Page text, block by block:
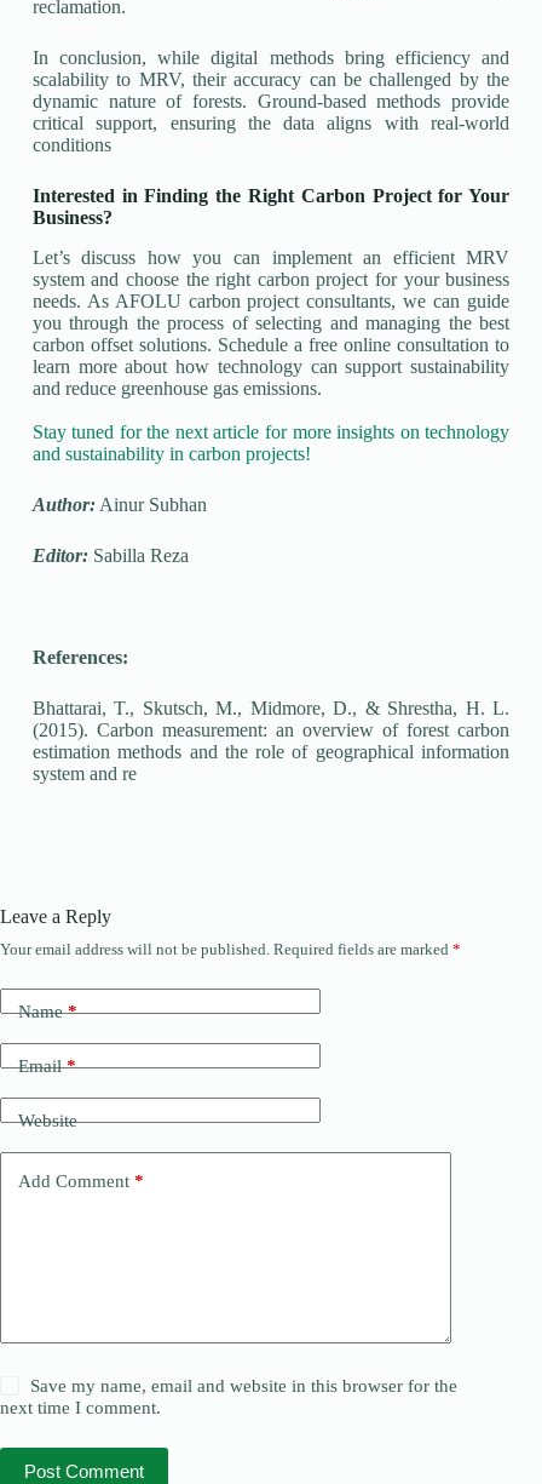
reclamation.
In conclusion, while digital methods bring efficiency and
scalability to MRV, their accuracy can be challenged by the
dynamic nature of forests. Ground-based methods provide
critical support, ensuring the data aligns with real-world
conditions
Interested in Finding the Right Carbon Project for Your
Business?
Let’s discuss how you can implement an efficient MRV
system and choose the right carbon project for your business
needs. As AFOLU carbon project consultants, we can guide
you through the process of selecting and managing the best
carbon offset solutions. Schedule a free online consultation to
learn more about how technology can support sustainability
and reduce greenhouse gas emissions.
Stay tuned for the next article for more insights on technology
and sustainability in carbon projects!
Author:Ainur Subhan
Editor:Sabilla Reza
References:
Bhattarai, T., Skutsch, M., Midmore, D., & Shrestha, H. L.
(2015). Carbon measurement: an overview of forest carbon
estimation methods and the role of geographical information
system and re
Leave a Reply
Your email address will not be published. Required fields are marked *
Name*
Email*
Website
Add Comment *
Save my name, email and website in this browser for the
next time I comment.
Post Comment